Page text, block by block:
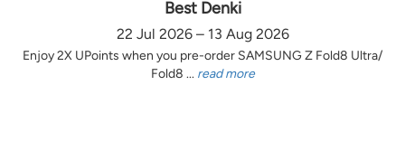
Best Denki
22 Jul 2026 – 13 Aug 2026
Enjoy 2X UPoints when you pre-order SAMSUNG Z Fold8 Ultra/
Fold8 ... read more